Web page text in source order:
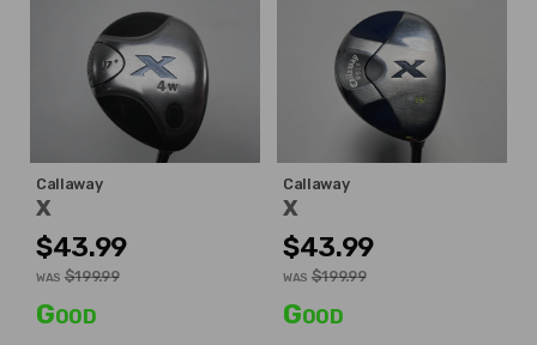
Callaway
X
$43.99
WAS $199.99
Good
Callaway
X
$43.99
WAS $199.99
Good